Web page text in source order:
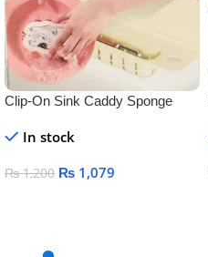
Clip-On Sink Caddy Sponge
Drain Tray – Space Saving
Sponges & Scrubbers
In stock
₨1,200 ₨ 1,079